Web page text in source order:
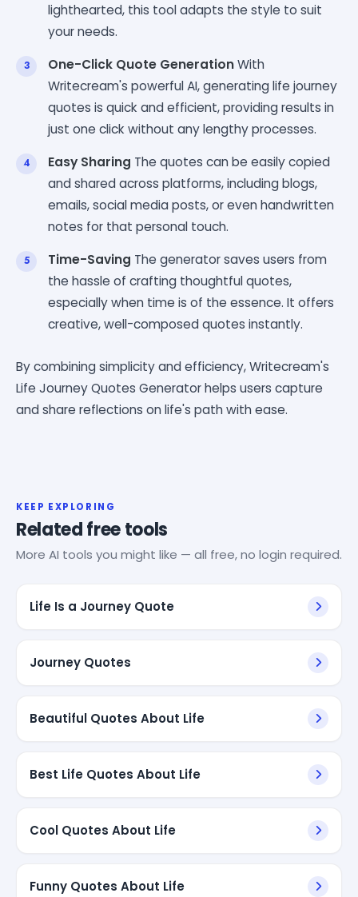
lighthearted, this tool adapts the style to suit
your needs.
One-Click Quote GenerationWith
Writecream's powerful AI, generating life journey
quotes is quick and efficient, providing results in
just one click without any lengthy processes.
Easy Sharing The quotes can be easily copied
and shared across platforms, including blogs,
emails, social media posts, or even handwritten
notes for that personal touch.
Time-Saving The generator saves users from
the hassle of crafting thoughtful quotes,
especially when time is of the essence. It offers
creative, well-composed quotes instantly.
By combining simplicity and efficiency, Writecream's
Life Journey Quotes Generator helps users capture
and share reflections on life's path with ease.
KEEP EXPLORING
Related free tools
More AI tools you might like — all free, no login required.
Life Is a Journey Quote
Journey Quotes
Beautiful Quotes About Life
Best Life Quotes About Life
Cool Quotes About Life
Funny Quotes About Life